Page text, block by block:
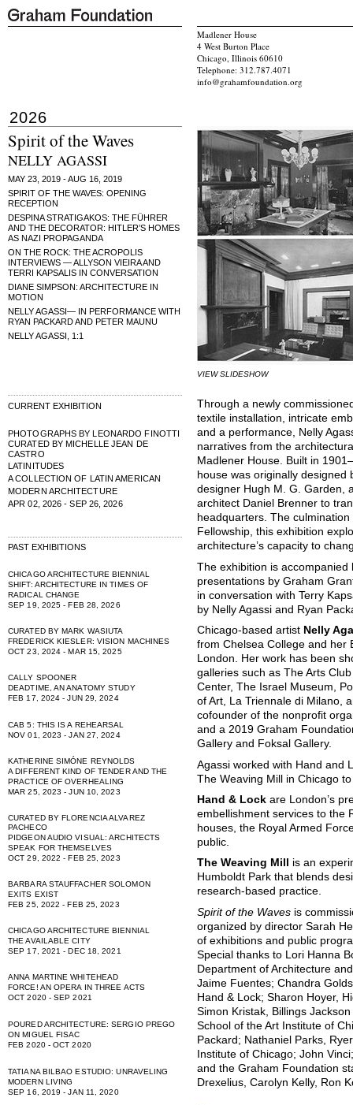
Madlener House
4 West Burton Place
Chicago, Illinois 60610
Telephone: 312.787.4071
info@grahamfoundation.org
2026
Spirit of the Waves
NELLY AGASSI
MAY 23, 2019 - AUG 16, 2019
SPIRIT OF THE WAVES: OPENING
RECEPTION
DESPINA STRATIGAKOS: THE FÜHRER
AND THE DECORATOR: HITLER’S HOMES
AS NAZI PROPAGANDA
ON THE ROCK: THE ACROPOLIS
INTERVIEWS — ALLYSON VIEIRA AND
TERRI KAPSALIS IN CONVERSATION
DIANE SIMPSON: ARCHITECTURE IN
MOTION
NELLY AGASSI— IN PERFORMANCE WITH
RYAN PACKARD AND PETER MAUNU
NELLY AGASSI, 1:1
CURRENT EXHIBITION
PHOTOGRAPHS BY LEONARDO FINOTTI
CURATED BY MICHELLE JEAN DE
CASTRO
LATINITUDES
A COLLECTION OF LATIN AMERICAN
MODERN ARCHITECTURE
APR 02, 2026 - SEP 26, 2026
PAST EXHIBITIONS
CHICAGO ARCHITECTURE BIENNIAL
SHIFT: ARCHITECTURE IN TIMES OF
RADICAL CHANGE
SEP 19, 2025 - FEB 28, 2026
CURATED BY MARK WASIUTA
FREDERICK KIESLER: VISION MACHINES
OCT 23, 2024 - MAR 15, 2025
CALLY SPOONER
DEADTIME, AN ANATOMY STUDY
FEB 17, 2024 - JUN 29, 2024
CAB 5: THIS IS A REHEARSAL
NOV 01, 2023 - JAN 27, 2024
KATHERINE SIMÓNE REYNOLDS
A DIFFERENT KIND OF TENDER AND THE
PRACTICE OF OVERHEALING
MAR 25, 2023 - JUN 10, 2023
CURATED BY FLORENCIA ALVAREZ
PACHECO
PIDGEON AUDIO VISUAL: ARCHITECTS
SPEAK FOR THEMSELVES
OCT 29, 2022 - FEB 25, 2023
BARBARA STAUFFACHER SOLOMON
EXITS EXIST
FEB 25, 2022 - FEB 25, 2023
CHICAGO ARCHITECTURE BIENNIAL
THE AVAILABLE CITY
SEP 17, 2021 - DEC 18, 2021
ANNA MARTINE WHITEHEAD
FORCE! AN OPERA IN THREE ACTS
OCT 2020 - SEP 2021
POURED ARCHITECTURE: SERGIO PREGO
ON MIGUEL FISAC
FEB 2020 - OCT 2020
TATIANA BILBAO ESTUDIO: UNRAVELING
MODERN LIVING
SEP 16, 2019 - JAN 11, 2020
VIEW SLIDESHOW
Through a newly
textile installation, intricate
and a performance, Nelly
narratives from the
Madlener House. Built in
house was originally designed
designer Hugh M. G. Garden,
architect Daniel Brenner to
headquarters. The
Fellowship, this exhibition
architecture’s capacity to
The exhibition is
presentations by Graham
in conversation with Terry
by Nelly Agassi and Ryan
Chicago-based artist Nelly
from Chelsea College and her
London. Her work has been
galleries such as The Arts
Center, The Israel Museum,
of Art, La Triennale di Milano,
cofounder of the nonprofit
and a 2019 Graham
Gallery and Foksal Gallery.
Agassi worked with Hand and
The Weaving Mill in Chicago
Hand & Lock are London’s
embellishment services to the
houses, the Royal Armed
public.
The Weaving Mill is an
Humboldt Park that blends
research-based practice.
Spirit of the Waves is
organized by director Sarah
of exhibitions and public
Special thanks to Lori Hanna
Department of Architecture
Jaime Fuentes; Chandra
Hand & Lock; Sharon Hoyer,
Simon Kristak, Billings
School of the Art Institute of
Packard; Nathaniel Parks,
Institute of Chicago; John
and the Graham Foundation
Drexelius, Carolyn Kelly, Ron